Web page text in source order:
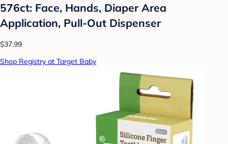
576ct: Face, Hands, Diaper Area
Application, Pull-Out Dispenser
$37.99
Shop Registry at Target Baby